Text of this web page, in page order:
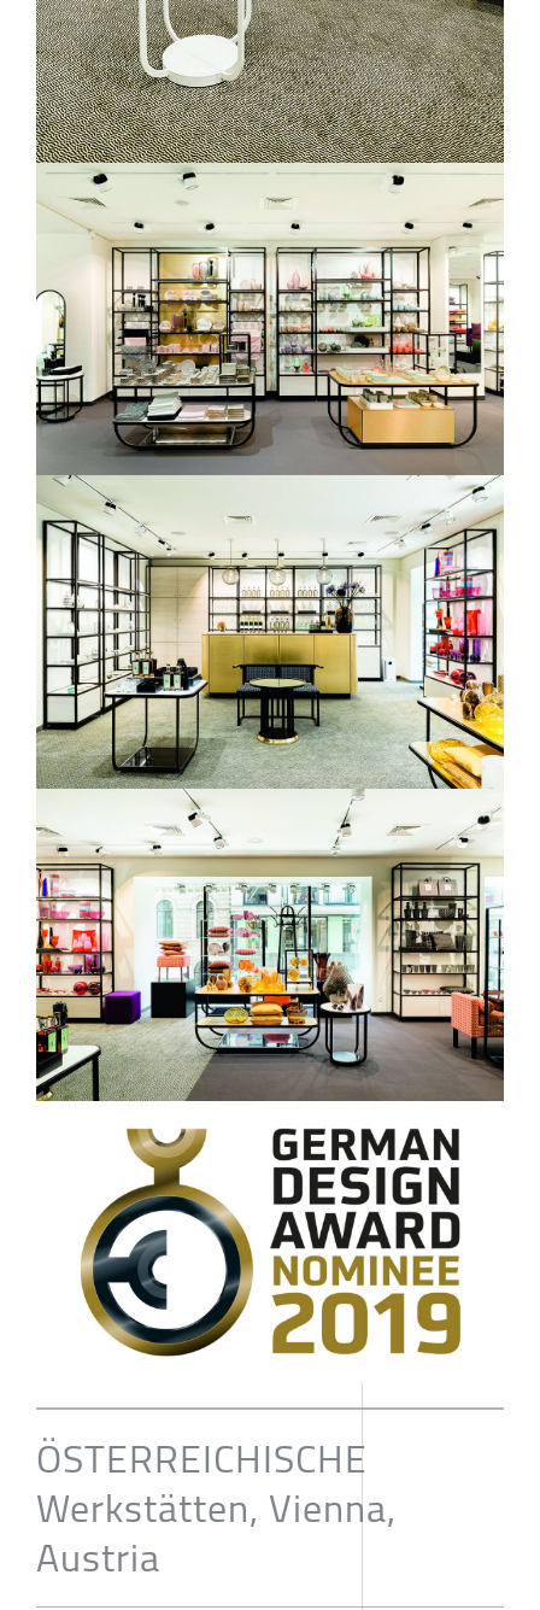
ÖSTERREICHISCHE
Werkstätten, Vienna,
Austria